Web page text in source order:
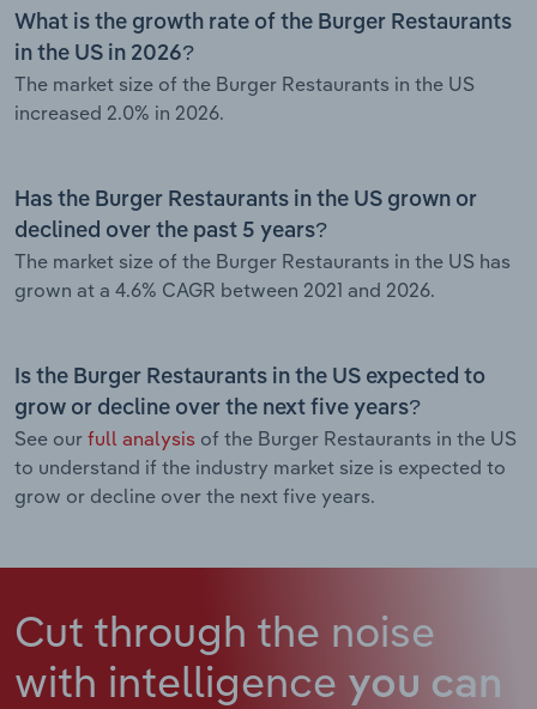
What is the growth rate of the Burger Restaurants
in the US in 2026?
The market size of the Burger Restaurants in the US
increased 2.0% in 2026.
Has the Burger Restaurants in the US grown or
declined over the past 5 years?
The market size of the Burger Restaurants in the US has
grown at a 4.6% CAGR between 2021 and 2026.
Is the Burger Restaurants in the US expected to
grow or decline over the next five years?
See our full analysis of the Burger Restaurants in the US
to understand if the industry market size is expected to
grow or decline over the next five years.
Cut through the noise
with intelligence you can